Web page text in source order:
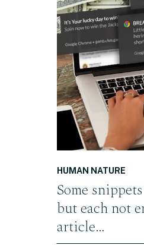
Some
but each not
article…
HUMAN NATURE